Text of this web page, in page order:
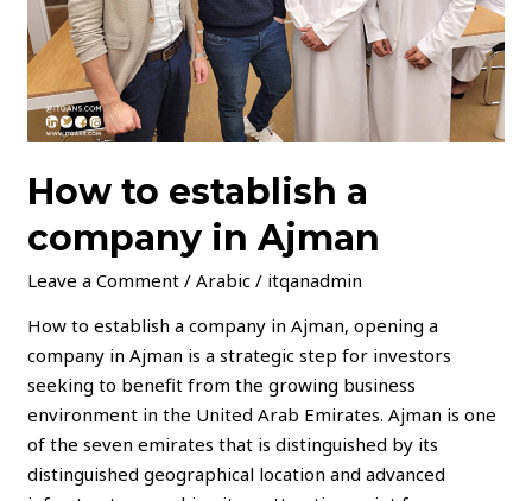
How to establish a
company in Ajman
Leave a Comment /Arabic / itqanadmin
How to establish a company in Ajman, opening a
company in Ajman is a strategic step for investors
seeking to benefit from the growing business
environment in the United Arab Emirates. Ajman is one
of the seven emirates that is distinguished by its
distinguished geographical location and advanced